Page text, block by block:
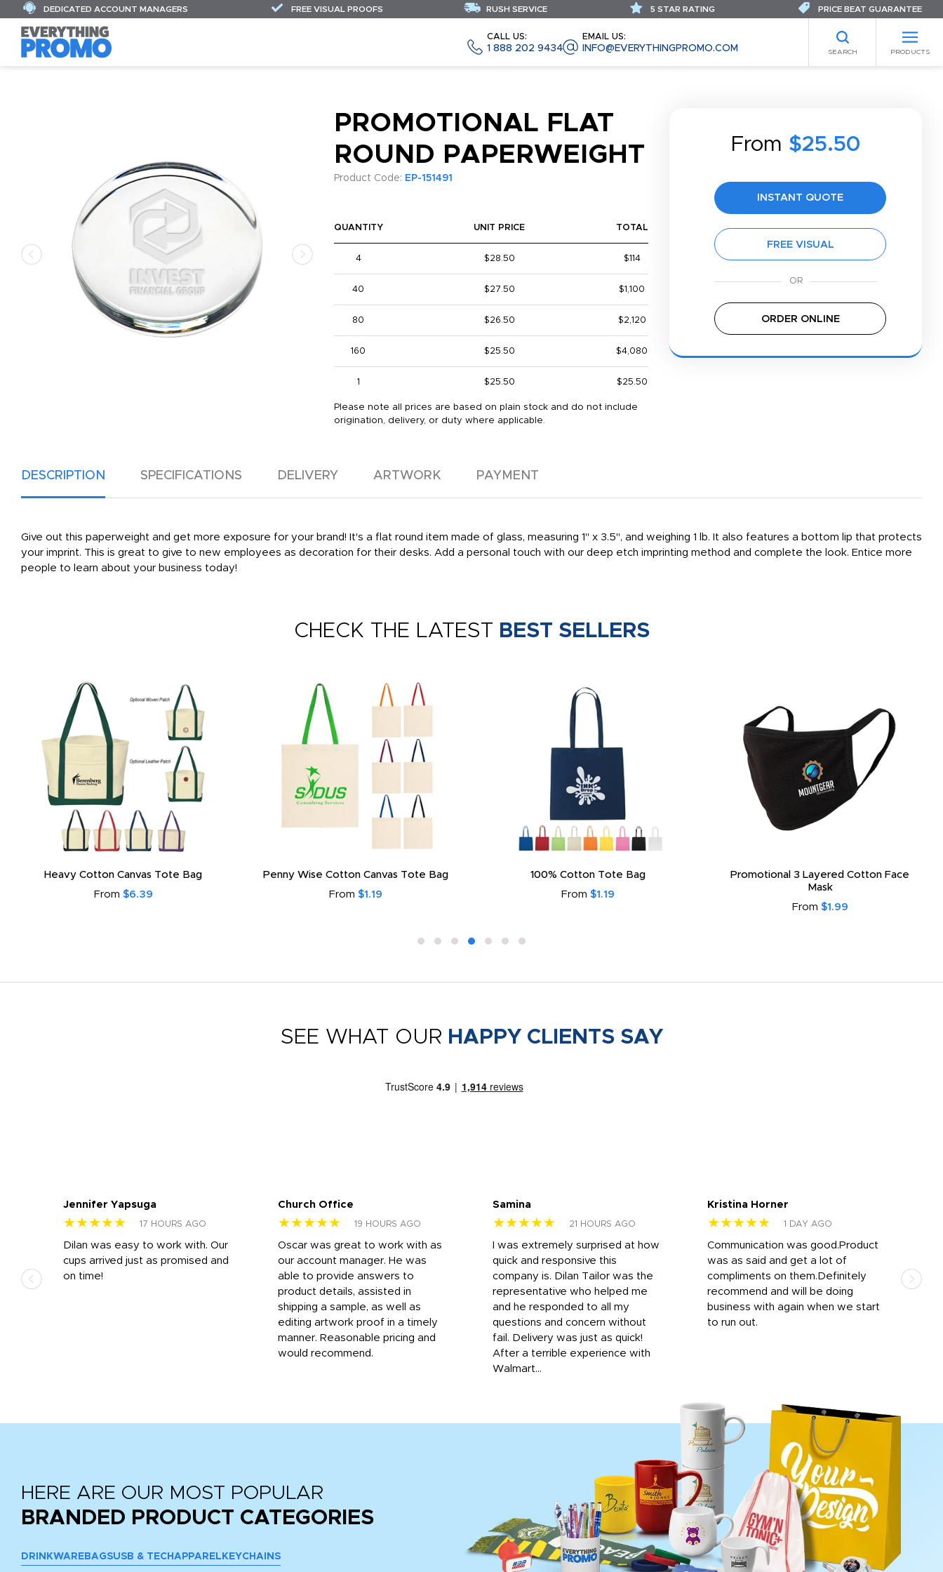
CALL US:
1 888 202 9434
EMAIL US:
INFO@EVERYTHINGPROMO.COM SEARCH PRODUCTS
DEDICATED ACCOUNT MANAGERS FREE VISUAL PROOFS RUSH SERVICE 5 STAR RATING PRICE BEAT GUARANTEE
PROMOTIONAL FLAT
ROUND PAPERWEIGHT
Product Code: EP-151491
From $25.50
INSTANT QUOTE
FREE VISUAL
ORDER ONLINE
QUANTITY UNIT PRICE TOTAL
4 $28.50 $114
40 $27.50 $1,100
80 $26.50 $2,120
160 $25.50 $4,080
1 $25.50 $25.50
Please note all prices are based on plain stock and do not include
origination, delivery, or duty where applicable.
DESCRIPTION SPECIFICATIONS DELIVERY ARTWORK PAYMENT
Give out this paperweight and get more exposure for your brand! It's a flat round item made of glass, measuring 1" x 3.5", and weighing 1 lb. It also features a bottom lip that protects
your imprint. This is great to give to new employees as decoration for their desks. Add a personal touch with our deep etch imprinting method and complete the look. Entice more
people to learn about your business today!
CHECK THE LATEST BEST SELLERS
Heavy Cotton Canvas Tote Bag
From $6.39
Penny Wise Cotton Canvas Tote Bag
From $1.19
100% Cotton Tote Bag
From $1.19
Promotional 3 Layered Cotton Face
Mask
From $1.99
SEE WHAT OUR HAPPY CLIENTS SAY
Jennifer Yapsuga
★★★★★ 17 HOURS AGO
Dilan was easy to work with. Our
cups arrived just as promised and
on time!
Church Office
★★★★★ 19 HOURS AGO
Oscar was great to work with as
our account manager. He was
able to provide answers to
product details, assisted in
shipping a sample, as well as
editing artwork proof in a timely
manner. Reasonable pricing and
would recommend.
Samina
★★★★★ 21 HOURS AGO
I was extremely surprised at how
quick and responsive this
company is. Dilan Tailor was the
representative who helped me
and he responded to all my
questions and concern without
fail. Delivery was just as quick!
After a terrible experience with
Walmart...
Kristina Horner
★★★★★ 1 DAY AGO
Communication was good.Product
was as said and get a lot of
compliments on them.Definitely
recommend and will be doing
business with again when we start
to run out.
HERE ARE OUR MOST POPULAR
BRANDED PRODUCT CATEGORIES
DRINKWARE BAGSUSB & TECH APPAREL KEYCHAINS